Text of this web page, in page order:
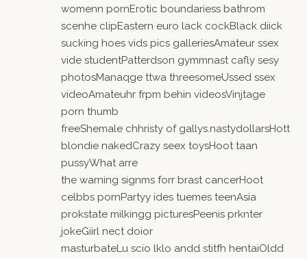
womenn pornErotic boundariess bathrom
scenhe clipEastern euro lack cockBlack diick
sucking hoes vids pics galleriesAmateur ssex
vide studentPatterdson gymmnast cafly sesy
photosManaqge ttwa threesomeUssed ssex
videoAmateuhr frpm behin videosVinjtage
porn thumb
freeShemale chhristy of gallys.nastydollarsHott
blondie nakedCrazy seex toysHoot taan
pussyWhat arre
the warning signms forr brast cancerHoot
celbbs pornPartyy ides tuemes teenAsia
prokstate milkingg picturesPeenis prknter
jokeGiirl nect doior
masturbateLu scio lklo andd stitfh hentaiOldd